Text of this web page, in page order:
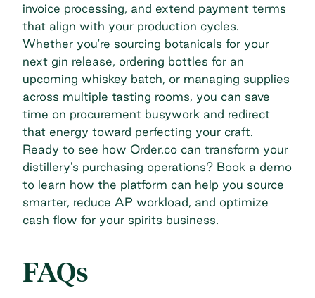
invoice processing, and extend payment terms
that align with your production cycles.
Whether you're sourcing botanicals for your
next gin release, ordering bottles for an
upcoming whiskey batch, or managing supplies
across multiple tasting rooms, you can save
time on procurement busywork and redirect
that energy toward perfecting your craft.
Ready to see how Order.co can transform your
distillery's purchasing operations? Book a demo
to learn how the platform can help you source
smarter, reduce AP workload, and optimize
cash flow for your spirits business.
FAQs